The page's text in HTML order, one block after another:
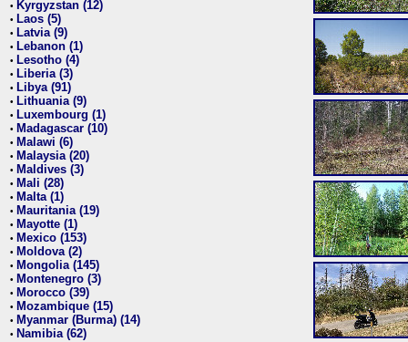
• Kyrgyzstan (12)
• Laos (5)
• Latvia (9)
• Lebanon (1)
• Lesotho (4)
• Liberia (3)
• Libya (91)
• Lithuania (9)
• Luxembourg (1)
• Madagascar (10)
• Malawi (6)
• Malaysia (20)
• Maldives (3)
• Mali (28)
• Malta (1)
• Mauritania (19)
• Mayotte (1)
• Mexico (153)
• Moldova (2)
• Mongolia (145)
• Montenegro (3)
• Morocco (39)
• Mozambique (15)
• Myanmar (Burma) (14)
• Namibia (62)